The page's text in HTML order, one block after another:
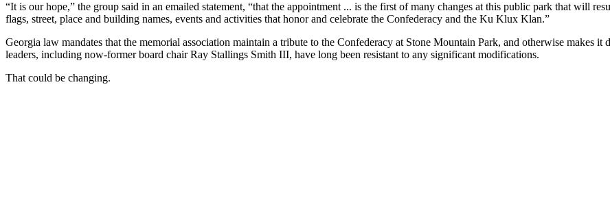
“It is our hope,” the group said in an emailed statement, “that the appointment ... is the first of many changes at this public park that will
flags, street, place and building names, events and activities that honor and celebrate the Confederacy and the Ku Klux Klan.”
Georgia law mandates that the memorial association maintain a tribute to the Confederacy at Stone Mountain Park, and otherwise makes
leaders, including now-former board chair Ray Stallings Smith III, have long been resistant to any significant modifications.
That could be changing.